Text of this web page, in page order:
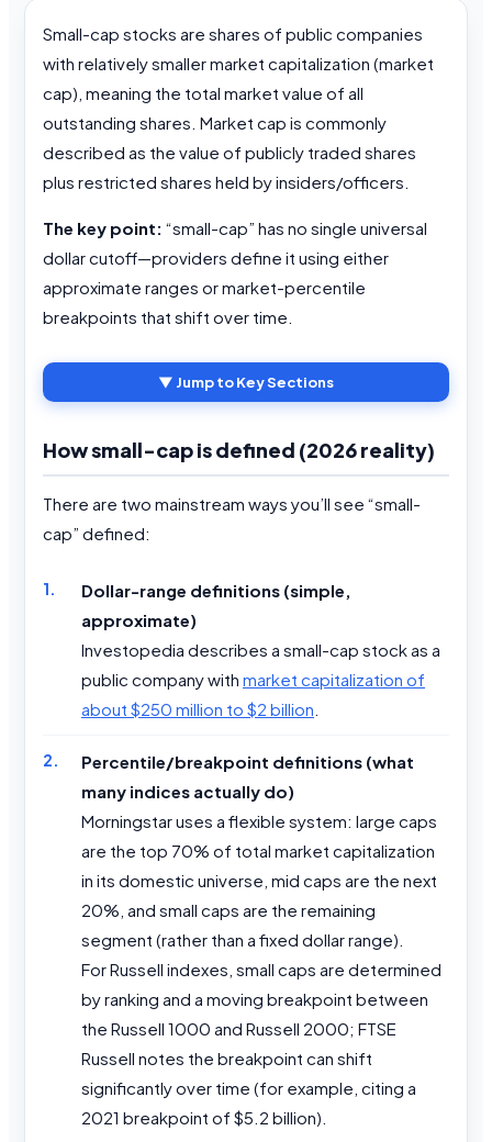
Small-cap stocks are shares of public companies
with relatively smaller market capitalization (market
cap), meaning the total market value of all
outstanding shares. Market cap is commonly
described as the value of publicly traded shares
plus restricted shares held by insiders/officers.
The key point: “small-cap” has no single universal
dollar cutoff—providers define it using either
approximate ranges or market-percentile
breakpoints that shift over time.
▼ Jump to Key Sections
How small-cap is defined (2026 reality)
There are two mainstream ways you’ll see “small-
cap” defined:
Dollar-range definitions (simple,
approximate)
Investopedia describes a small-cap stock as a
public company with market capitalization of
about $250 million to $2 billion
Percentile/breakpoint definitions (what
many indices actually do)
Morningstar uses a flexible system: large caps
are the top 70% of total market capitalization
in its domestic universe, mid caps are the next
20%, and small caps are the remaining
segment (rather than a fixed dollar range).
For Russell indexes, small caps are determined
by ranking and a moving breakpoint between
the Russell 1000 and Russell 2000; FTSE
Russell notes the breakpoint can shift
significantly over time (for example, citing a
2021 breakpoint of $5.2 billion).